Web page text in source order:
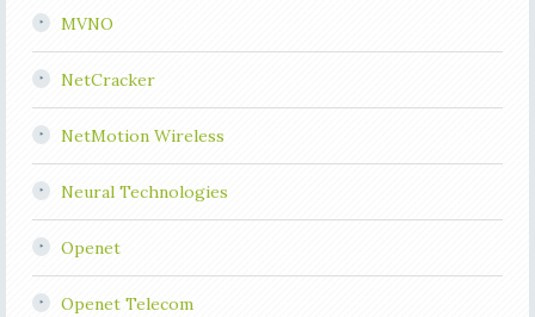
MVNO
NetCracker
NetMotion Wireless
Neural Technologies
Openet
Openet Telecom